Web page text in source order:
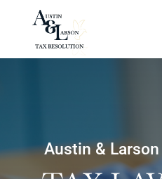
Austin &